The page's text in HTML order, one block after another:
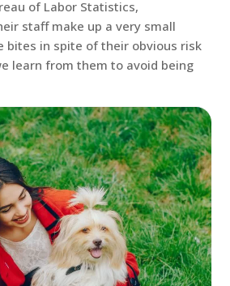
of Labor Statistics,
staff make up a very small
bites in spite of their obvious risk
learn from them to avoid being